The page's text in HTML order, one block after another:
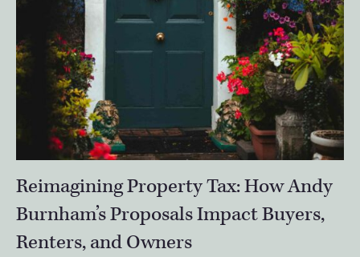
Reimagining Property Tax: How Andy
Burnham’s Proposals Impact Buyers,
Renters, and Owners